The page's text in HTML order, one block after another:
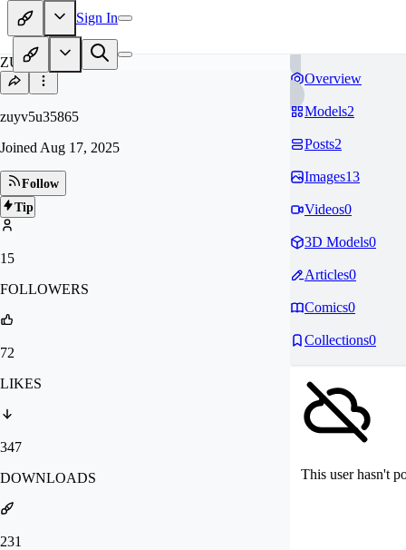
Sign In
ZU
zuyv5u35865
Joined Aug 17, 2025
Follow
Tip
15
FOLLOWERS
72
LIKES
347
DOWNLOADS
231
Overview
Models2
Posts2
Images13
Videos0
3D Models0
Articles0
Comics0
Collections0
This user hasn't